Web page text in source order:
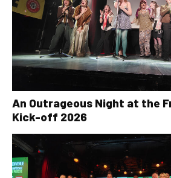
An Outrageous Night at the
Kick-off 2026